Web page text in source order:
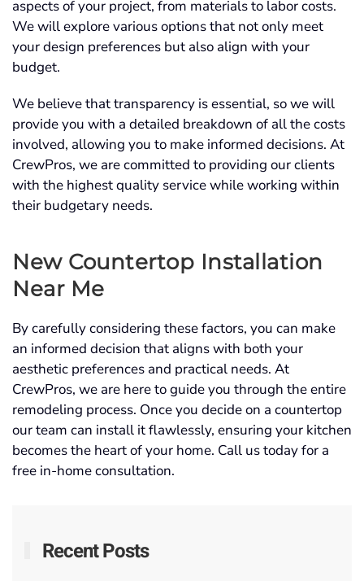
aspects of your project, from materials to labor costs.
We will explore various options that not only meet
your design preferences but also align with your
budget.
We believe that transparency is essential, so we will
provide you with a detailed breakdown of all the costs
involved, allowing you to make informed decisions. At
CrewPros, we are committed to providing our clients
with the highest quality service while working within
their budgetary needs.
New Countertop Installation
Near Me
By carefully considering these factors, you can make
an informed decision that aligns with both your
aesthetic preferences and practical needs. At
CrewPros, we are here to guide you through the entire
remodeling process. Once you decide on a countertop
our team can install it flawlessly, ensuring your kitchen
becomes the heart of your home. Call us today for a
free in-home consultation.
Recent Posts